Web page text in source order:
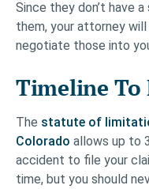
Since they don’t have
them, your attorney
negotiate those into
Timeline To
The statute of
Colorado allows up to
accident to file your
time, but you should